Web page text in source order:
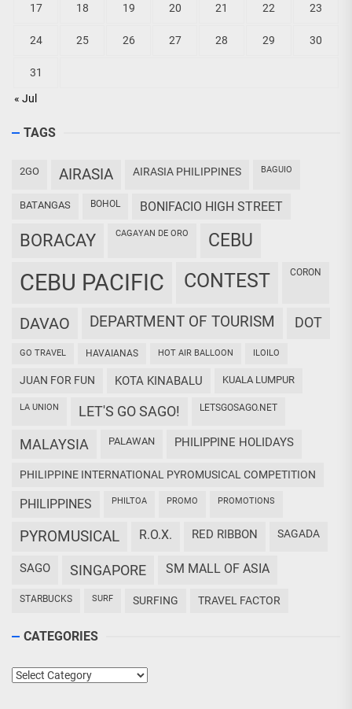
« Jul
17 18 19 20 21 22 23
24 25 26 27 28 29 30
31
TAGS
2GO AIRASIA AIRASIA PHILIPPINES BAGUIO
BATANGAS BOHOL BONIFACIO HIGH STREET
BORACAY CAGAYAN DE ORO CEBU
CEBU PACIFIC CONTEST CORON
DAVAO DEPARTMENT OF TOURISM DOT
GO TRAVEL HAVAIANAS HOT AIR BALLOON ILOILO
JUAN FOR FUN KOTA KINABALU KUALA LUMPUR
LA UNION LET'S GO SAGO! LETSGOSAGO.NET
MALAYSIA PALAWAN PHILIPPINE HOLIDAYS
PHILIPPINE INTERNATIONAL PYROMUSICAL COMPETITION
PHILIPPINES PHILTOA PROMO PROMOTIONS
PYROMUSICAL R.O.X. RED RIBBON SAGADA
SAGO SINGAPORE SM MALL OF ASIA
STARBUCKS SURF SURFING TRAVEL FACTOR
CATEGORIES
Categories